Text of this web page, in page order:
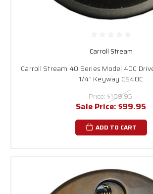
Carroll Stream
Carroll Stream 40 Series Model 40C
1/4" Keyway CS40C
Price: $109.95
Sale Price: $99.95
ADD TO CART